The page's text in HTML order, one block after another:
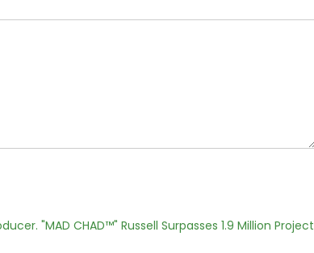
"MAD CHAD™" Russell Surpasses 1.9 Million Project